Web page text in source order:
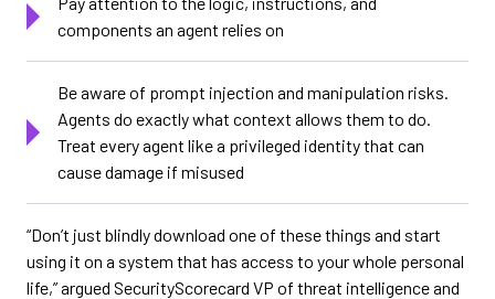
components an agent relies on
Be aware of prompt injection and manipulation risks.
Agents do exactly what context allows them to do.
Treat every agent like a privileged identity that can
cause damage if misused
“Don’t just blindly download one of these things and start
using it on a system that has access to your whole personal
life,” argued SecurityScorecard VP of threat intelligence and